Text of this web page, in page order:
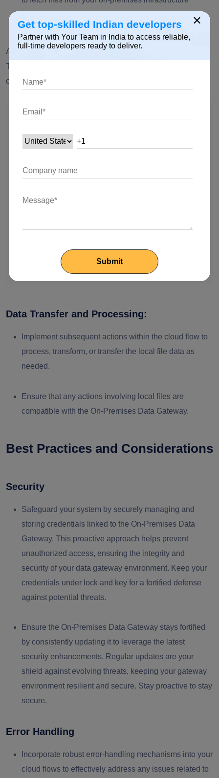
After choosing the action, we have to make the connection.
To do this, click on the three dots and choose “+ add new
connection.” Fill out all the details, then click on “create.”
Data Transfer and Processing:
Implement subsequent actions within the cloud flow to
process, transform, or transfer the local file data as
needed.
Ensure that any actions involving local files are
compatible with the On-Premises Data Gateway.
Best Practices and Considerations
Security
Safeguard your system by securely managing and
storing credentials linked to the On-Premises Data
Gateway. This proactive approach helps prevent
unauthorized access, ensuring the integrity and
security of your data gateway environment. Keep your
credentials under lock and key for a fortified defense
against potential threats.
Ensure the On-Premises Data Gateway stays fortified
by consistently updating it to leverage the latest
security enhancements. Regular updates are your
shield against evolving threats, keeping your gateway
environment resilient and secure. Stay proactive to stay
secure.
Error Handling
Incorporate robust error-handling mechanisms into your
cloud flows to effectively address any issues related to
×
Get top-skilled Indian developers
Partner with Your Team in India to access reliable,
full-time developers ready to deliver.